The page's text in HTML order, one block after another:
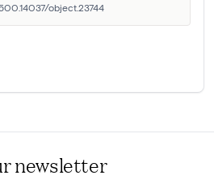
object.23744
newsletter